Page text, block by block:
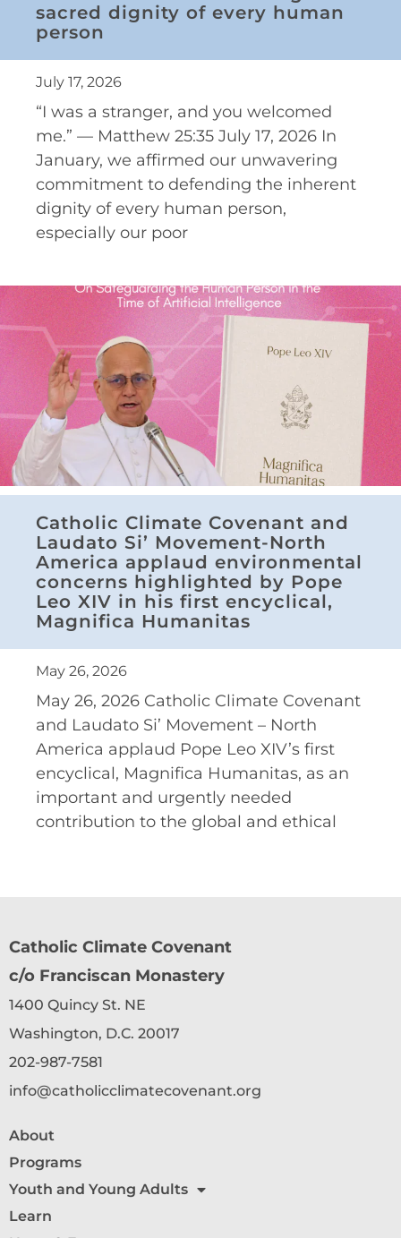
sacred dignity of every human
person
July 17, 2026
“I was a stranger, and you welcomed
me.” — Matthew 25:35 July 17, 2026 In
January, we affirmed our unwavering
commitment to defending the inherent
dignity of every human person,
especially our poor
Catholic Climate Covenant and
Laudato Si’ Movement-North
America applaud environmental
concerns highlighted by Pope
Leo XIV in his first encyclical,
Magnifica Humanitas
May 26, 2026
May 26, 2026 Catholic Climate Covenant
and Laudato Si’ Movement – North
America applaud Pope Leo XIV’s first
encyclical, Magnifica Humanitas, as an
important and urgently needed
contribution to the global and ethical
Catholic Climate Covenant
c/o Franciscan Monastery
1400 Quincy St. NE
Washington, D.C. 20017
202-987-7581
info@catholicclimatecovenant.org
About
Programs
Youth and Young Adults
Learn